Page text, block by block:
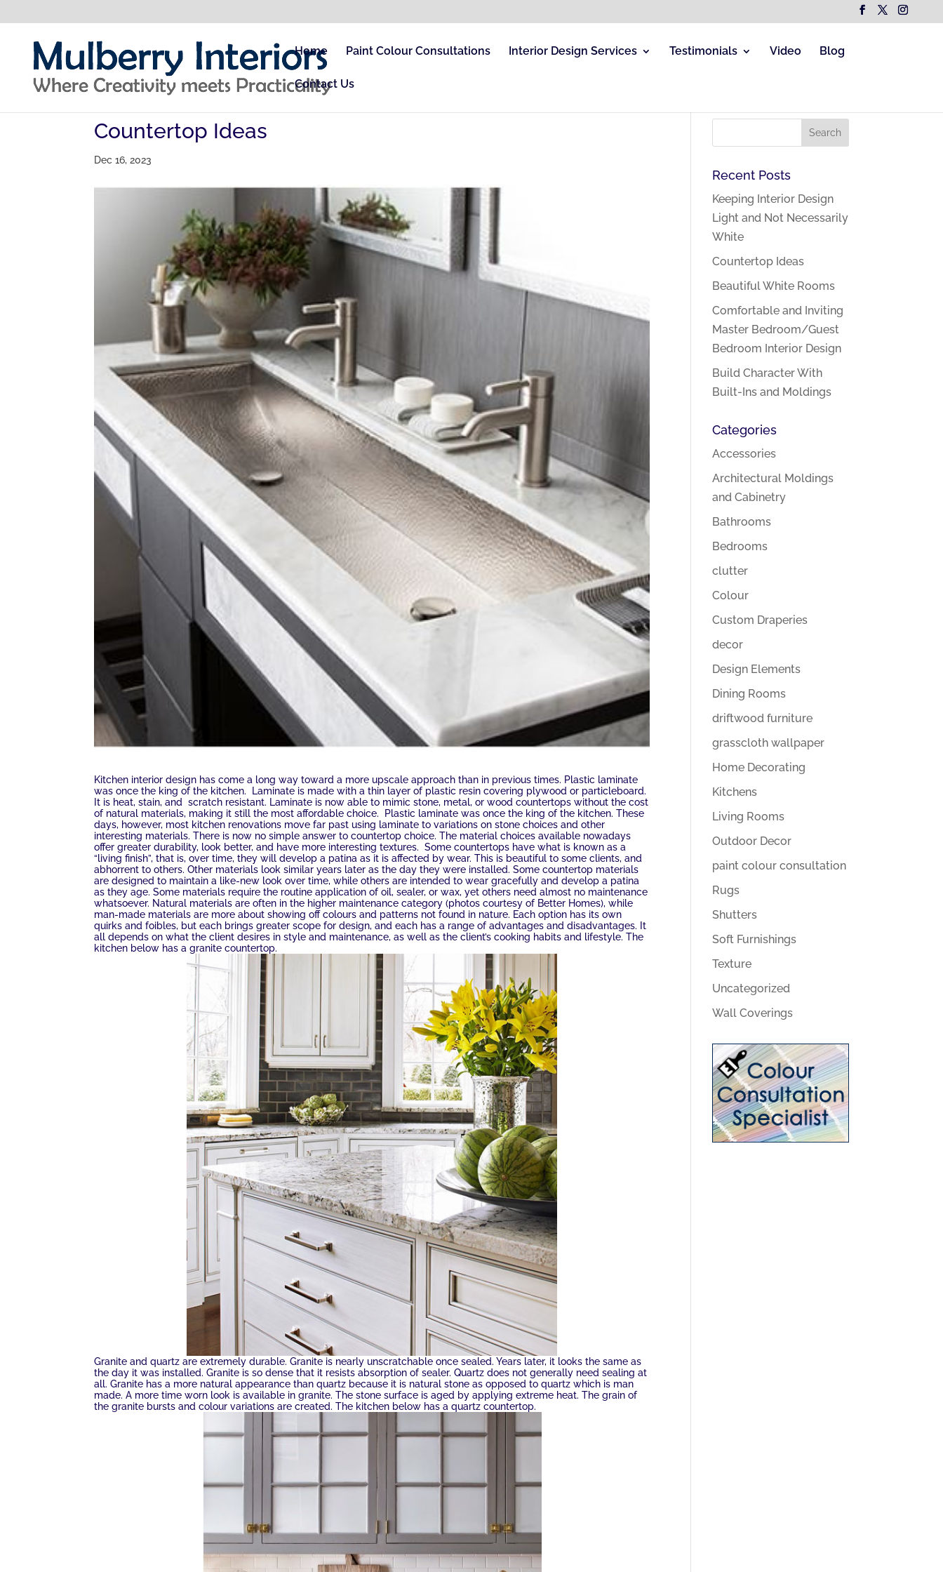
Home Paint Colour Consultations Interior Design Services Testimonials Video Blog
Contact Us
Countertop Ideas
Dec 16, 2023
Kitchen interior design has come a long way toward a more upscale approach than in previous times. Plastic laminate
was once the king of the kitchen. Laminate is made with a thin layer of plastic resin covering plywood or particleboard.
It is heat, stain, and scratch resistant. Laminate is now able to mimic stone, metal, or wood countertops without the cost
of natural materials, making it still the most affordable choice. Plastic laminate was once the king of the kitchen. These
days, however, most kitchen renovations move far past using laminate to variations on stone choices and other
interesting materials. There is now no simple answer to countertop choice. The material choices available nowadays
offer greater durability, look better, and have more interesting textures. Some countertops have what is known as a
“living finish”, that is, over time, they will develop a patina as it is affected by wear. This is beautiful to some clients, and
abhorrent to others. Other materials look similar years later as the day they were installed. Some countertop materials
are designed to maintain a like-new look over time, while others are intended to wear gracefully and develop a patina
as they age. Some materials require the routine application of oil, sealer, or wax, yet others need almost no maintenance
whatsoever. Natural materials are often in the higher maintenance category (photos courtesy of Better Homes), while
man-made materials are more about showing off colours and patterns not found in nature. Each option has its own
quirks and foibles, but each brings greater scope for design, and each has a range of advantages and disadvantages. It
all depends on what the client desires in style and maintenance, as well as the client’s cooking habits and lifestyle. The
kitchen below has a granite countertop.
Granite and quartz are extremely durable. Granite is nearly unscratchable once sealed. Years later, it looks the same as
the day it was installed. Granite is so dense that it resists absorption of sealer. Quartz does not generally need sealing at
all. Granite has a more natural appearance than quartz because it is natural stone as opposed to quartz which is man
made. A more time worn look is available in granite. The stone surface is aged by applying extreme heat. The grain of
the granite bursts and colour variations are created. The kitchen below has a quartz countertop.
Recent Posts
Keeping Interior Design
Light and Not Necessarily
White
Countertop Ideas
Beautiful White Rooms
Comfortable and Inviting
Master Bedroom/Guest
Bedroom Interior Design
Build Character With
Built-Ins and Moldings
Categories
Accessories
Architectural Moldings
and Cabinetry
Bathrooms
Bedrooms
clutter
Colour
Custom Draperies
decor
Design Elements
Dining Rooms
driftwood furniture
grasscloth wallpaper
Home Decorating
Kitchens
Living Rooms
Outdoor Decor
paint colour consultation
Rugs
Shutters
Soft Furnishings
Texture
Uncategorized
Wall Coverings